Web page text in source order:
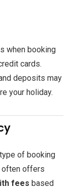
when booking
cards.
deposits may
your holiday.
of booking
often offers
fees based